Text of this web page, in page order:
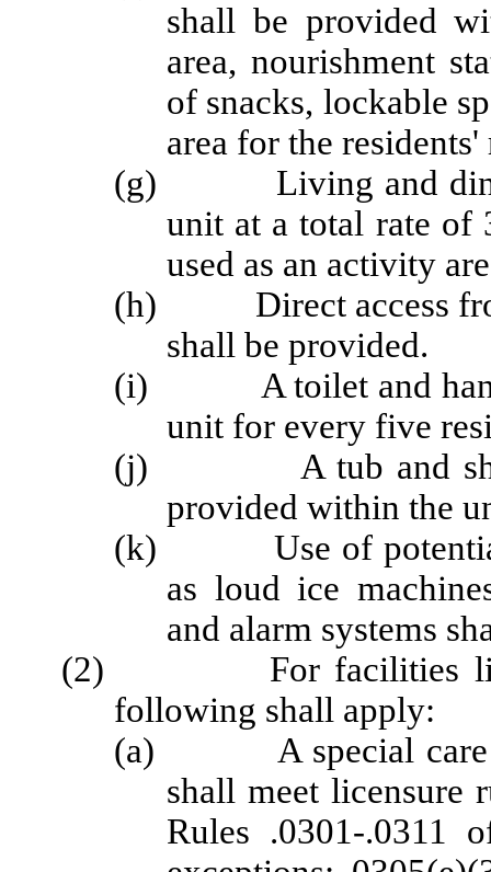
shall be provided
area, nourishment
of snacks, lockable
area for the residents'
(g) Living and dining
unit at a total rate of
used as an activity
(h) Direct access from
shall be provided.
(i) A toilet and hand
unit for every five
(j) A tub and
provided within the
(k) Use of potentially
as loud ice
and alarm systems
(2) For facilities
following shall apply:
(a) A special care
shall meet licensure
Rules .0301-.0311